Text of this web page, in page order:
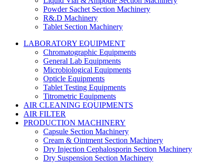
Powder Sachet Section Machinery
R&.D Machinery
Tablet Section Machinery
LABORATORY EQUIPMENT
Chromatographic Equipments
General Lab Equipments
Microbiological Equipments
Opticle Equipments
Tablet Testing Equipments
Titrometric Equipments
AIR CLEANING EQUIPMENTS
AIR FILTER
PRODUCTION MACHINERY
Capsule Section Machinery
Cream & Ointment Section Machinery
Dry Injection Cephalosporin Section Machinery
Dry Suspension Section Machinery